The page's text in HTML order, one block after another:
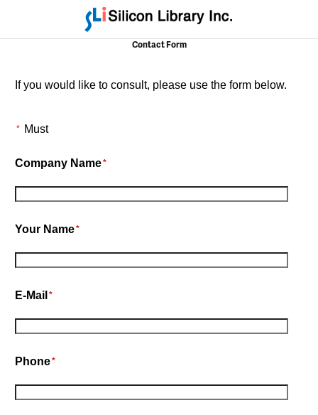
Contact Form
If you would like to consult, please use the form below.
* Must
Company Name*
Your Name*
E-Mail *
Phone*